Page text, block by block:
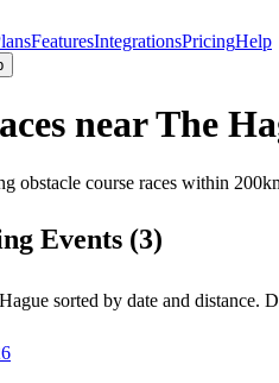
FeaturesIntegrationsPricingHelp
nearThe
obstacle course races within
Events (3)
sorted by date and distance.